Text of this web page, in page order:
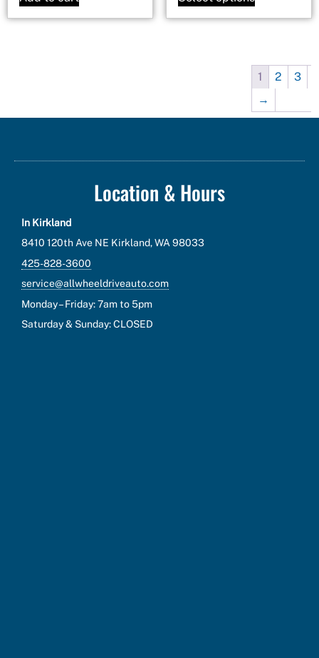
1 2
3
→
Location & Hours
In Kirkland
8410 120th Ave NE Kirkland, WA 98033
425-828-3600
service@allwheeldriveauto.com
Monday – Friday: 7am to 5pm
Saturday & Sunday: CLOSED